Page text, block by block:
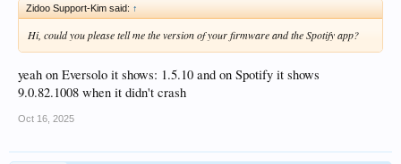
Zidoo Support-Kim said: ↑
Hi, could you please tell me the version of your firmware and the Spotify app?
yeah on Eversolo it shows: 1.5.10 and on Spotify it shows
9.0.82.1008 when it didn't crash
Oct 16, 2025